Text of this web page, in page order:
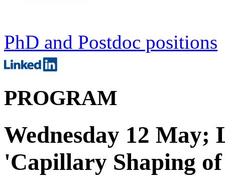
PhD and Postdoc positions
PROGRAM
Wednesday 12 May;
'Capillary Shaping